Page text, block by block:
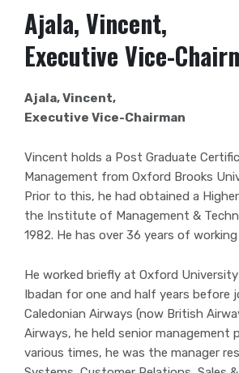
Ajala, Vincent,
Executive Vice-
Ajala, Vincent,
Executive Vice-Chairman
Vincent holds a Post Graduate
Management from Oxford Brooks
Prior to this, he had obtained a
the Institute of Management &
1982. He has over 36 years of working
He worked briefly at Oxford
Ibadan for one and half years before
Caledonian Airways (now British
Airways, he held senior management
various times, he was the manager